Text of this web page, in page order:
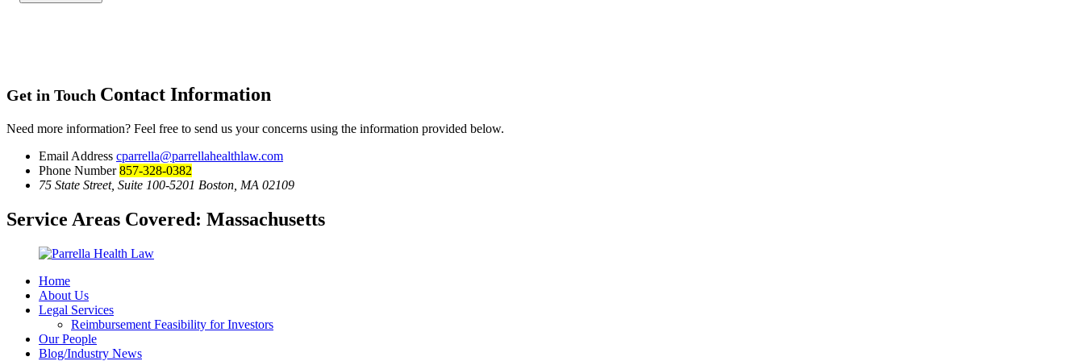
Get in Touch Contact Information
Need more information? Feel free to send us your concerns using the information provided below.
Email Address cparrella@parrellahealthlaw.com
Phone Number857-328-0382
75 State Street, Suite 100-5201 Boston, MA 02109
Service Areas Covered: Massachusetts
Home
About Us
Legal Services
Reimbursement Feasibility for Investors
Our People
Blog/Industry News